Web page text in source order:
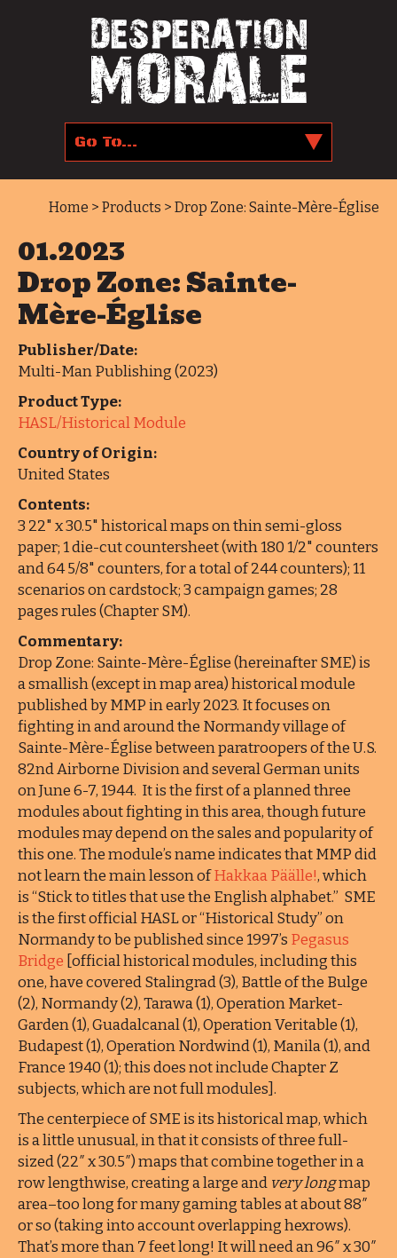
Home > Products > Drop Zone: Sainte-Mère-Église
01.2023
Drop Zone: Sainte-
Mère-Église
Publisher/Date:
Multi-Man Publishing (2023)
Product Type:
HASL/Historical Module
Country of Origin:
United States
Contents:
3 22" x 30.5" historical maps on thin semi-gloss
paper; 1 die-cut countersheet (with 180 1/2" counters
and 64 5/8" counters, for a total of 244 counters); 11
scenarios on cardstock; 3 campaign games; 28
pages rules (Chapter SM).
Commentary:
Drop Zone: Sainte-Mère-Église (hereinafter SME) is
a smallish (except in map area) historical module
published by MMP in early 2023. It focuses on
fighting in and around the Normandy village of
Sainte-Mère-Église between paratroopers of the U.S.
82nd Airborne Division and several German units
on June 6-7, 1944. It is the first of a planned three
modules about fighting in this area, though future
modules may depend on the sales and popularity of
this one. The module’s name indicates that MMP did
not learn the main lesson ofHakkaa Päälle!, which
is “Stick to titles that use the English alphabet.” SME
is the first official HASL or “Historical Study” on
Normandy to be published since 1997’s Pegasus
Bridge [official historical modules, including this
one, have covered Stalingrad (3), Battle of the Bulge
(2), Normandy (2), Tarawa (1), Operation Market-
Garden (1), Guadalcanal (1), Operation Veritable (1),
Budapest (1), Operation Nordwind (1), Manila (1), and
France 1940 (1); this does not include Chapter Z
subjects, which are not full modules].
The centerpiece of SME is its historical map, which
is a little unusual, in that it consists of three full-
sized (22″ x 30.5″) maps that combine together in a
row lengthwise, creating a large and very longmap
area–too long for many gaming tables at about 88″
or so (taking into account overlapping hexrows).
That’s more than 7 feet long! It will need an 96″ x 30″